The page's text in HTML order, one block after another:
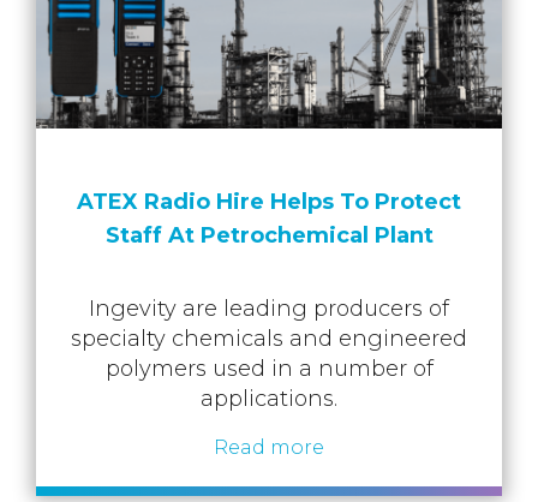
ATEX Radio Hire Helps To Protect
Staff At Petrochemical Plant
Ingevity are leading producers of
specialty chemicals and engineered
polymers used in a number of
applications.
Read more